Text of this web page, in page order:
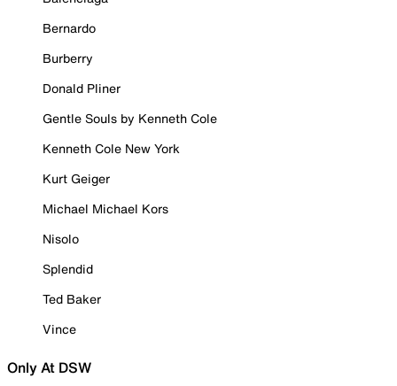
Bernardo
Burberry
Donald Pliner
Gentle Souls by Kenneth Cole
Kenneth Cole New York
Kurt Geiger
Michael Michael Kors
Nisolo
Splendid
Ted Baker
Vince
Only At DSW